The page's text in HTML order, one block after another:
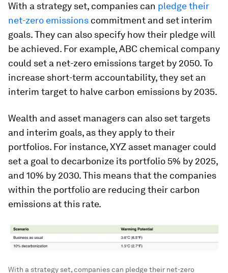
With a strategy set, companies can pledge their
net-zero emissions commitment and set interim
goals. They can also specify how their pledge will
be achieved. For example, ABC chemical company
could set a net-zero emissions target by 2050. To
increase short-term accountability, they set an
interim target to halve carbon emissions by 2035.
Wealth and asset managers can also set targets
and interim goals, as they apply to their
portfolios. For instance, XYZ asset manager could
set a goal to decarbonize its portfolio 5% by 2025,
and 10% by 2030. This means that the companies
within the portfolio are reducing their carbon
emissions at this rate.
With a strategy set, companies can pledge their net-zero